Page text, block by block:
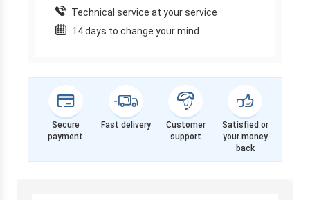
Technical service at your service
14 days to change your mind
Secure
payment
Fast delivery
Customer
support
Satisfied or
your money
back